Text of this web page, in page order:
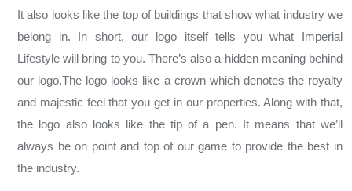
It also looks like the top of buildings that show what industry we
belong in. In short, our logo itself tells you what Imperial
Lifestyle will bring to you. There’s also a hidden meaning behind
our logo.The logo looks like a crown which denotes the royalty
and majestic feel that you get in our properties. Along with that,
the logo also looks like the tip of a pen. It means that we’ll
always be on point and top of our game to provide the best in
the industry.